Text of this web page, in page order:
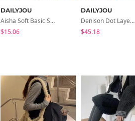
DAILYJOU
Aisha Soft Basic Strap Sleeveless
$15.06
DAILYJOU
Denison Dot Layered Vintage Hooded T-Shirt
$45.18